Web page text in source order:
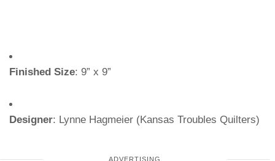
Finished Size: 9” x 9”
Designer: Lynne Hagmeier (Kansas Troubles Quilters)